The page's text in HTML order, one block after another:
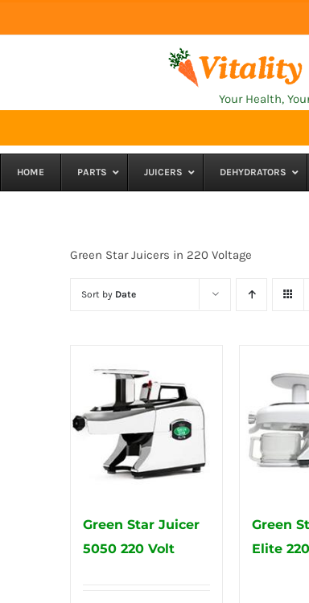
to
Your Health,
HOME PARTS JUICERS DEHYDRATORS
Green Star Juicers in 220 Voltage
Sort by Date
Green Star Juicer
5050 220 Volt
Green
Elite